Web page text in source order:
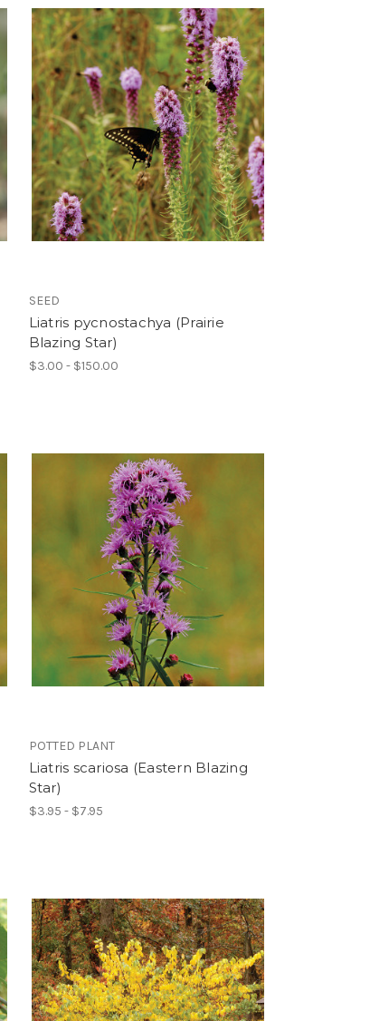
SEED
Liatris pycnostachya (Prairie
Blazing Star)
$3.00 - $150.00
POTTED PLANT
Liatris scariosa (Eastern Blazing
Star)
$3.95 - $7.95